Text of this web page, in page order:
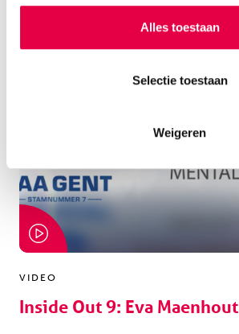
Alles toestaan
Selectie toestaan
Weigeren
VIDEO
Inside Out 9: Eva Maenhout